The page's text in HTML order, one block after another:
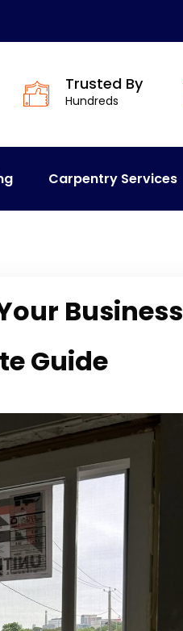
Trusted By
Hundreds
Carpentry Services
Business
Guide